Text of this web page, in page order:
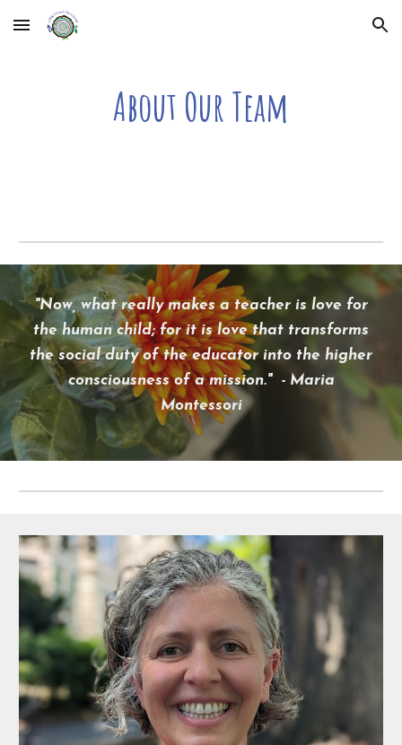
Skip to main content Skip to navigation
About Our Team
"Now, what really makes a teacher is love for
the human child; for it is love that transforms
the social duty of the educator into the higher
consciousness of a mission." - Maria
Montessori